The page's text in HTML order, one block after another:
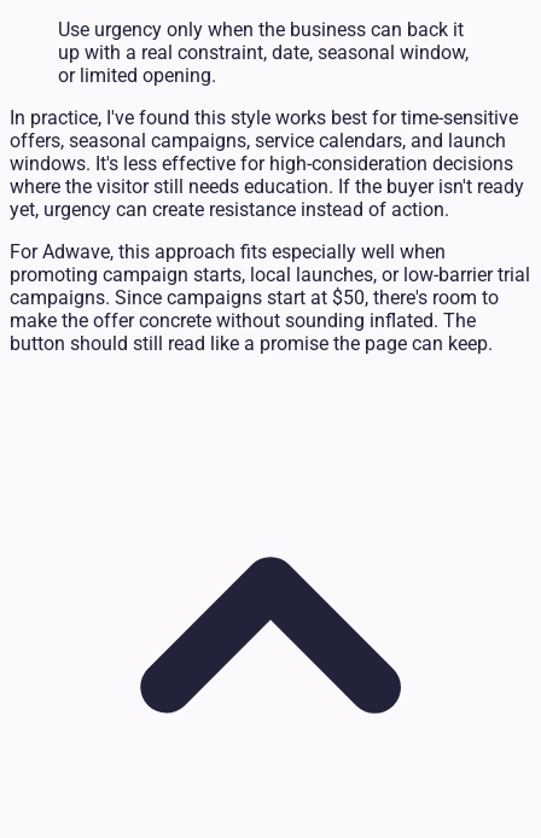
Use urgency only when the business can back it
up with a real constraint, date, seasonal window,
or limited opening.
In practice, I've found this style works best for time-sensitive
offers, seasonal campaigns, service calendars, and launch
windows. It's less effective for high-consideration decisions
where the visitor still needs education. If the buyer isn't ready
yet, urgency can create resistance instead of action.
For Adwave, this approach fits especially well when
promoting campaign starts, local launches, or low-barrier trial
campaigns. Since campaigns start at $50, there's room to
make the offer concrete without sounding inflated. The
button should still read like a promise the page can keep.